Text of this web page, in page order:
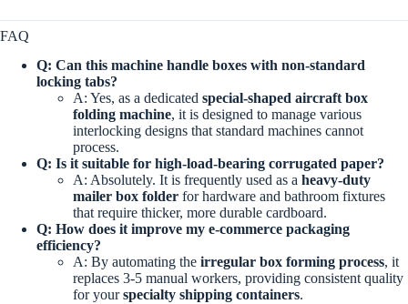
FAQ
Q: Can this machine handle boxes with non-standard
locking tabs?
A: Yes, as a dedicated special-shaped aircraft box
folding machine, it is designed to manage various
interlocking designs that standard machines cannot
process.
Q: Is it suitable for high-load-bearing corrugated paper?
A: Absolutely. It is frequently used as a heavy-duty
mailer box folder for hardware and bathroom fixtures
that require thicker, more durable cardboard.
Q: How does it improve my e-commerce packaging
efficiency?
A: By automating the irregular box forming process, it
replaces 3-5 manual workers, providing consistent quality
for yourspecialty shipping containers.